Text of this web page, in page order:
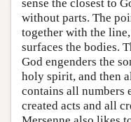
sense the closest to
without parts. The
together with the
surfaces the bodies.
God engenders the
holy spirit, and then
contains all numbers
created acts and all